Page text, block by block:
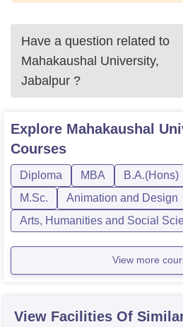
Have a question related to
Mahakaushal University,
Jabalpur ?
Explore Mahakaushal
Courses
Diploma MBA B.A.(Hons)
M.Sc.
Animation and Design
Arts, Humanities and Social
View more
View Facilities Of